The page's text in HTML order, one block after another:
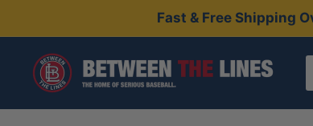
to
content
Fast & Free Shipping
Between
The